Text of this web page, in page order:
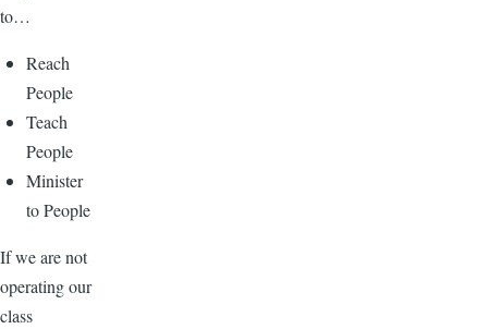
to…
Reach
People
Teach
People
Minister
to People
If we are not
operating our
class